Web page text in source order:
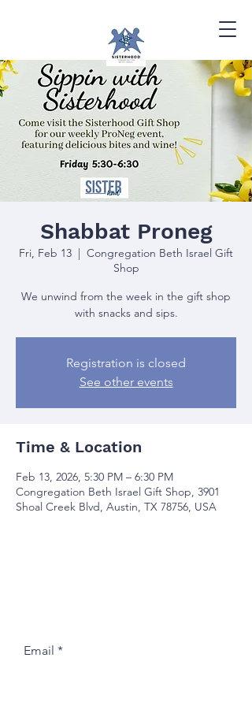
Shabbat Proneg
Fri, Feb 13
  |
Congregation Beth Israel Gift
Shop
We unwind from the week in the gift shop
with snacks and sips.
Registration is closed
See other events
Time & Location
Feb 13, 2026, 5:30 PM – 6:30 PM
Congregation Beth Israel Gift Shop, 3901
Shoal Creek Blvd, Austin, TX 78756, USA
Email